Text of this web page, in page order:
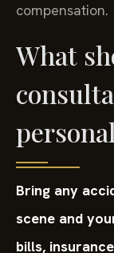
compensation.
What
Bring any
scene and
bills,